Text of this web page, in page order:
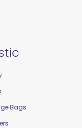
Bags